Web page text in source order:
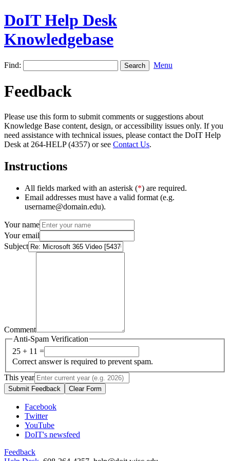
DoIT Help Desk
Knowledgebase
Find: Menu
Feedback
Please use this form to submit comments or suggestions about
Knowledge Base content, design, or accessibility issues only. If you
need assistance with technical issues, please contact the DoIT Help
Desk at 264-HELP (4357) or see Contact Us.
Instructions
All fields marked with an asterisk (*) are required.
Email addresses must have a valid format (e.g.
username@domain.edu).
Your name
Your email
Subject
Comment
Anti-Spam Verification
25 + 11 =
Correct answer is required to prevent spam.
This year
Submit Feedback Clear Form
Facebook
Twitter
YouTube
DoIT's newsfeed
Feedback